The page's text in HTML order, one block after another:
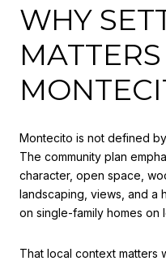
WHY
Montecito is not defined
The community plan
character, open space,
landscaping, views, and a
on single-family homes on
That local context matters